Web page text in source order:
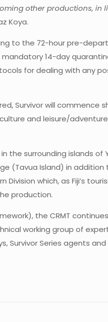
other productions, in
Koya.
to the 72-hour pre-
mandatory 14-day
for dealing with any
Survivor will commence
and leisure/
surrounding islands of
(Tavua Island) in
which, as Fiji’s
production.
the CRMT
working group of
Survivor Series agents